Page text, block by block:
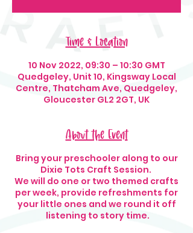
Time & Location
10 Nov 2022, 09:30 – 10:30 GMT
Quedgeley, Unit 10, Kingsway Local
Centre, Thatcham Ave, Quedgeley,
Gloucester GL2 2GT, UK
About the Event
Bring your preschooler along to our
Dixie Tots Craft Session.
We will do one or two themed crafts
per week, provide refreshments for
your little ones and we round it off
listening to story time.